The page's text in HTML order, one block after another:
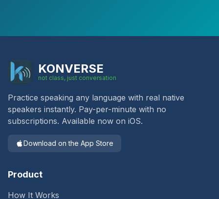
KONVERSE
not class, just conversation
Practice speaking any language with real native
speakers instantly. Pay-per-minute with no
subscriptions. Available now on iOS.
Download on the App Store
Product
How It Works